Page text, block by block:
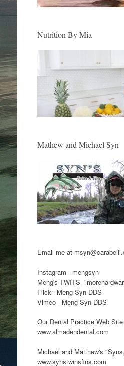
Nutrition By Mia
Mathew and Michael Syn
Email me at
Instagram - mengsyn
Meng's TWITS-
Flickr- Meng Syn DDS
Vimeo - Meng Syn DDS
Our Dental Practice Web Site
www.almadendental.com
Michael and Matthew's
www.synstwinsfins.com